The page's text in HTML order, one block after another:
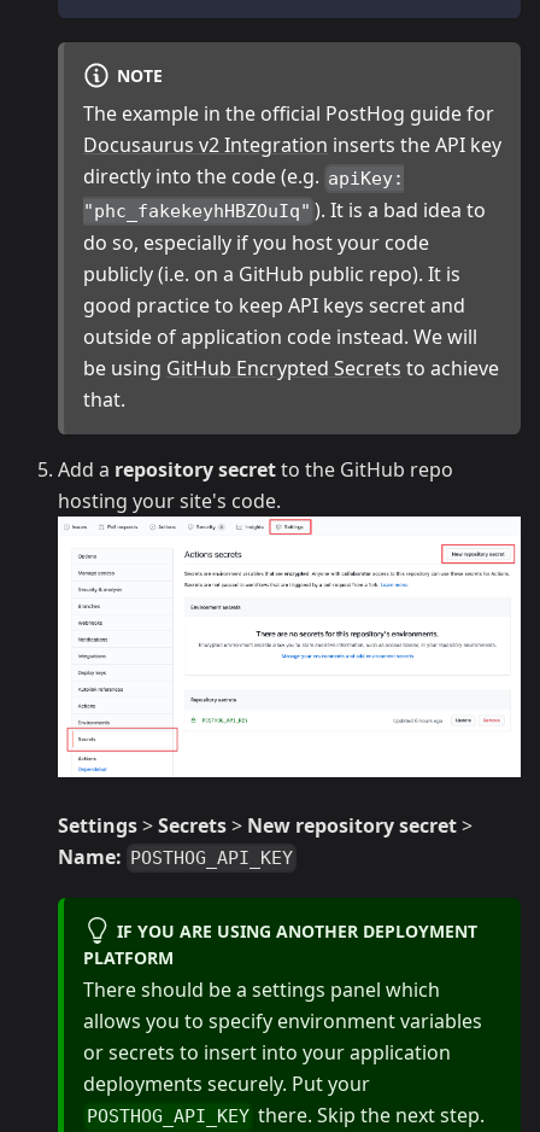
NOTE
The example in the official PostHog guide for
Docusaurus v2 Integration inserts the API key
directly into the code (e.g. apiKey:
"phc_fakekeyhHBZOuIq" ). It is a bad idea to
do so, especially if you host your code
publicly (i.e. on a GitHub public repo). It is
good practice to keep API keys secret and
outside of application code instead. We will
be using GitHub Encrypted Secrets to achieve
that.
Add a repository secretto the GitHub repo
hosting your site's code.
Settings>Secrets> New repository secret>
Name: POSTHOG_API_KEY
IF YOU ARE USING ANOTHER DEPLOYMENT
PLATFORM
There should be a settings panel which
allows you to specify environment variables
or secrets to insert into your application
deployments securely. Put your
POSTHOG_API_KEY there. Skip the next step.